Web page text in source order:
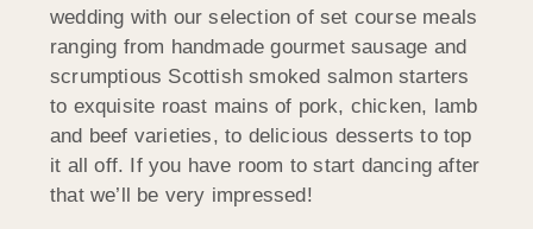
wedding with our selection of set course meals
ranging from handmade gourmet sausage and
scrumptious Scottish smoked salmon starters
to exquisite roast mains of pork, chicken, lamb
and beef varieties, to delicious desserts to top
it all off. If you have room to start dancing after
that we’ll be very impressed!